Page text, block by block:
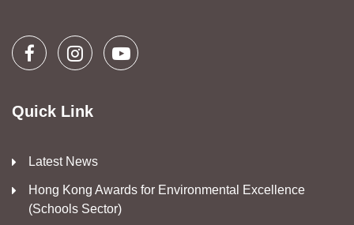
Quick Link
Latest News
Hong Kong Awards for Environmental Excellence
(Schools Sector)